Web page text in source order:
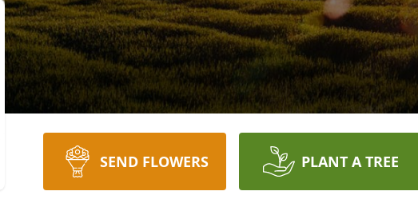
SEND FLOWERS PLANT A TREE